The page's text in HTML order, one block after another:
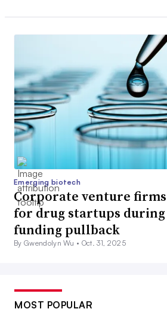
Emerging biotech
Corporate venture
for drug startups
funding pullback
By Gwendolyn Wu • Oct. 31, 2025
MOST POPULAR